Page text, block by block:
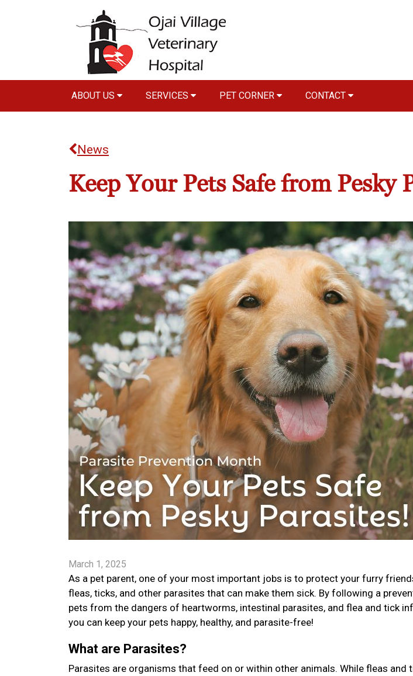
ABOUT US SERVICES PET CORNER CONTACT
News
Keep Your Pets Safe from Pesky
March 1, 2025
As a pet parent, one of your most important jobs is to protect your furry
fleas, ticks, and other parasites that can make them sick. By following a
pets from the dangers of heartworms, intestinal parasites, and flea and tick
you can keep your pets happy, healthy, and parasite-free!
What are Parasites?
Parasites are organisms that feed on or within other animals. While fleas and